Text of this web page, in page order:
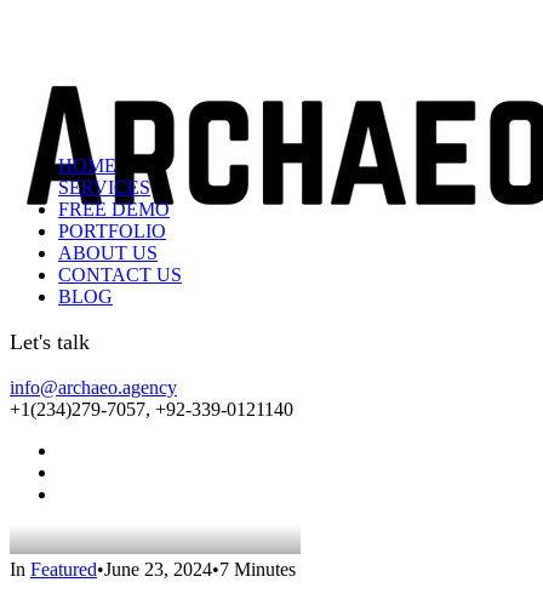
HOME
SERVICES
FREE DEMO
PORTFOLIO
ABOUT US
CONTACT US
BLOG
Let's talk
info@archaeo.agency
+1(234)279-7057, +92-339-0121140
In Featured•June 23, 2024•7 Minutes